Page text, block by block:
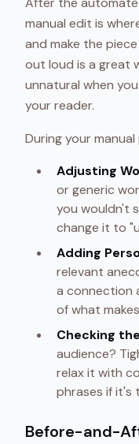
manual edit is
and make the
out loud is a great
unnatural when
your reader.
During your
Adjusting
or generic
you wouldn't
change it to
Adding
relevant
a connection
of what
Checking
audience?
relax it with
phrases if it's
Before-and-